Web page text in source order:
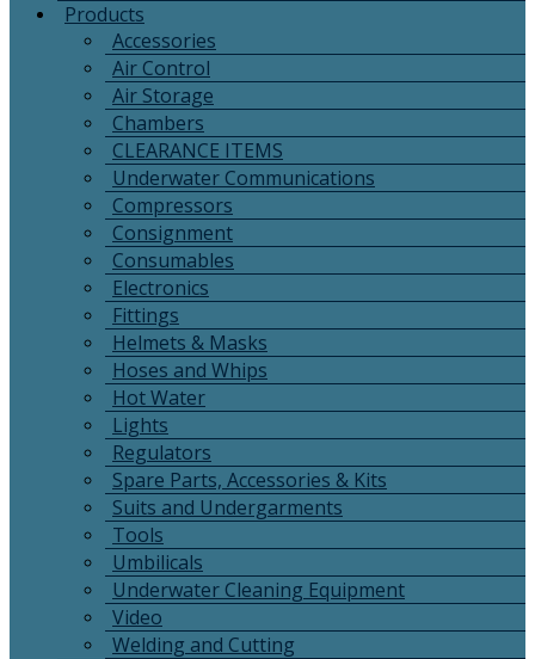
Products
Accessories
Air Control
Air Storage
Chambers
CLEARANCE ITEMS
Underwater Communications
Compressors
Consignment
Consumables
Electronics
Fittings
Helmets & Masks
Hoses and Whips
Hot Water
Lights
Regulators
Spare Parts, Accessories & Kits
Suits and Undergarments
Tools
Umbilicals
Underwater Cleaning Equipment
Video
Welding and Cutting